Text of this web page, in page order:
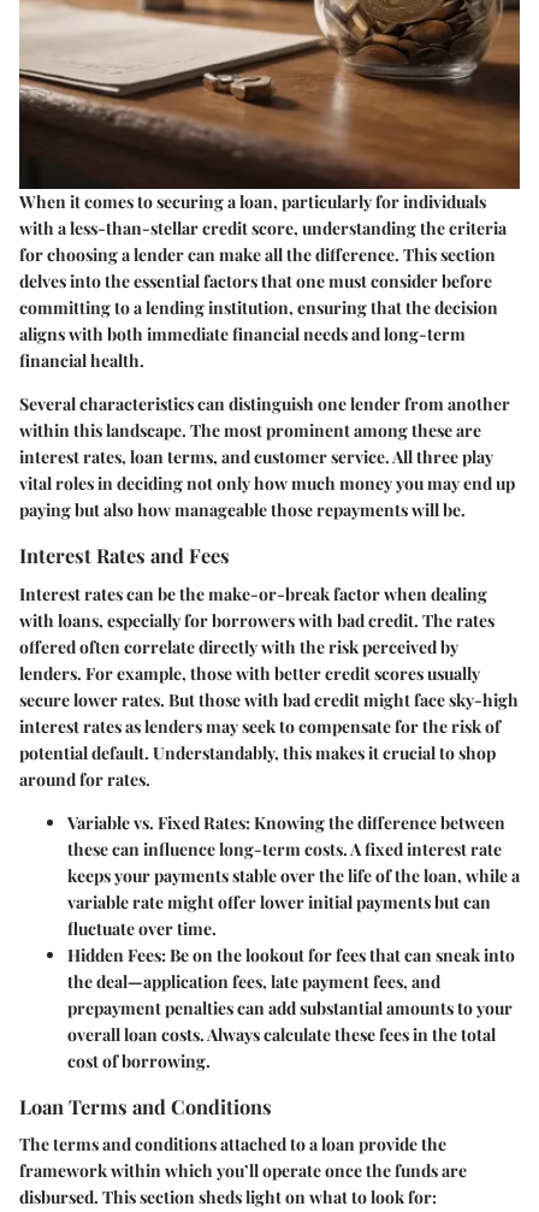
When it comes to securing a loan, particularly for individuals
with a less-than-stellar credit score, understanding the criteria
for choosing a lender can make all the difference. This section
delves into the essential factors that one must consider before
committing to a lending institution, ensuring that the decision
aligns with both immediate financial needs and long-term
financial health.
Several characteristics can distinguish one lender from another
within this landscape. The most prominent among these are
interest rates, loan terms, and customer service. All three play
vital roles in deciding not only how much money you may end up
paying but also how manageable those repayments will be.
Interest Rates and Fees
Interest rates can be the make-or-break factor when dealing
with loans, especially for borrowers with bad credit. The rates
offered often correlate directly with the risk perceived by
lenders. For example, those with better credit scores usually
secure lower rates. But those with bad credit might face sky-high
interest rates as lenders may seek to compensate for the risk of
potential default. Understandably, this makes it crucial to shop
around for rates.
Variable vs. Fixed Rates: Knowing the difference between
these can influence long-term costs. A fixed interest rate
keeps your payments stable over the life of the loan, while a
variable rate might offer lower initial payments but can
fluctuate over time.
Hidden Fees: Be on the lookout for fees that can sneak into
the deal—application fees, late payment fees, and
prepayment penalties can add substantial amounts to your
overall loan costs. Always calculate these fees in the total
cost of borrowing.
Loan Terms and Conditions
The terms and conditions attached to a loan provide the
framework within which you’ll operate once the funds are
disbursed. This section sheds light on what to look for: